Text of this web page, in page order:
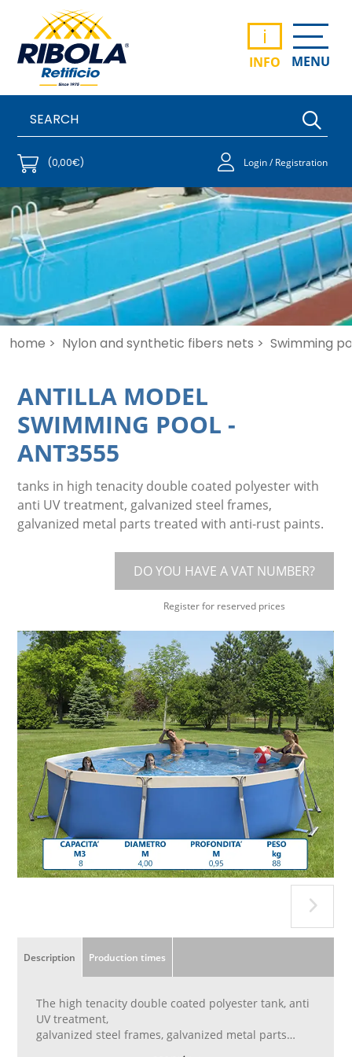
i
INFO MENU
(0,00€) Login / Registration
home > Nylon and synthetic fibers nets > Swimming
ANTILLA MODEL
SWIMMING POOL -
ANT3555
tanks in high tenacity double coated polyester with
anti UV treatment, galvanized steel frames,
galvanized metal parts treated with anti-rust paints.
DO YOU HAVE A VAT NUMBER?
Register for reserved prices
Description Production times
The high tenacity double coated polyester tank, anti
UV treatment,
galvanized steel frames, galvanized metal parts